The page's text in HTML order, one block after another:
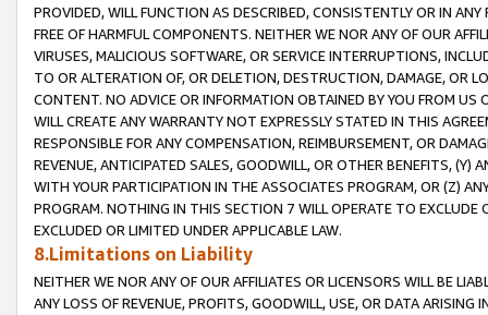
PROVIDED, WILL FUNCTION AS DESCRIBED, CONSISTENTLY OR IN
FREE OF HARMFUL COMPONENTS. NEITHER WE NOR ANY OF OUR
VIRUSES, MALICIOUS SOFTWARE, OR SERVICE INTERRUPTIONS,
TO OR ALTERATION OF, OR DELETION, DESTRUCTION, DAMAGE, OR
CONTENT. NO ADVICE OR INFORMATION OBTAINED BY YOU FROM
WILL CREATE ANY WARRANTY NOT EXPRESSLY STATED IN THIS
RESPONSIBLE FOR ANY COMPENSATION, REIMBURSEMENT, OR
REVENUE, ANTICIPATED SALES, GOODWILL, OR OTHER BENEFITS,
WITH YOUR PARTICIPATION IN THE ASSOCIATES PROGRAM, OR (Z)
PROGRAM. NOTHING IN THIS SECTION 7 WILL OPERATE TO
EXCLUDED OR LIMITED UNDER APPLICABLE LAW.
8.Limitations on Liability
NEITHER WE NOR ANY OF OUR AFFILIATES OR LICENSORS WILL BE
ANY LOSS OF REVENUE, PROFITS, GOODWILL, USE, OR DATA ARISING